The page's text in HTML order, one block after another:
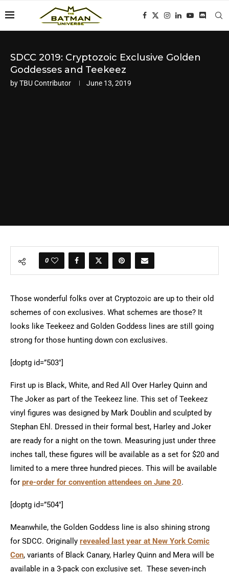
SDCC 2019: Cryptozoic Exclusive Golden
Goddesses and Teekeez
byTBU Contributor June 13, 2019
0
Those wonderful folks over at Cryptozoic are up to their old
schemes of con exclusives. What schemes are those? It
looks like Teekeez and Golden Goddess lines are still going
strong for those hunting down con exclusives.
[doptg id=”503″]
First up is Black, White, and Red All Over Harley Quinn and
The Joker as part of the Teekeez line. This set of Teekeez
vinyl figures was designed by Mark Doublin and sculpted by
Stephan Ehl. Dressed in their formal best, Harley and Joker
are ready for a night on the town. Measuring just under three
inches tall, these figures will be available as a set for $20 and
limited to a mere three hundred pieces. This will be available
for pre-order for convention attendees on June 20.
[doptg id=”504″]
Meanwhile, the Golden Goddess line is also shining strong
for SDCC. Originally revealed last year at New York Comic
Con, variants of Black Canary, Harley Quinn and Mera will be
available in a 3-pack con exclusive set. These seven-inch